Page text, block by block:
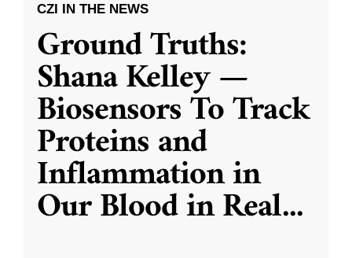
CZI IN THE NEWS
Ground Truths:
Shana Kelley —
Biosensors To Track
Proteins and
Inflammation in
Our Blood in Real...